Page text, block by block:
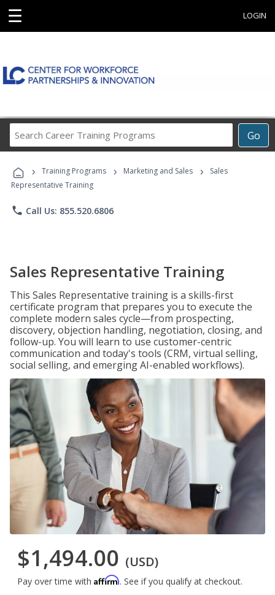
☰ LOGIN
Go
Career
Programs
› Training Programs › Marketing and Sales ›
Sales
Representative Training
phone Call Us: 855.520.6806
Sales Representative Training
This Sales Representative training is a skills-first
certificate program that prepares you to execute the
complete modern sales cycle—from prospecting,
discovery, objection handling, negotiation, closing, and
follow-up. You will learn to use customer-centric
communication and today's tools (CRM, virtual selling,
social selling, and emerging AI-enabled workflows).
$1,494.00 (USD)
Pay over time with Affirm. See if you qualify at checkout.